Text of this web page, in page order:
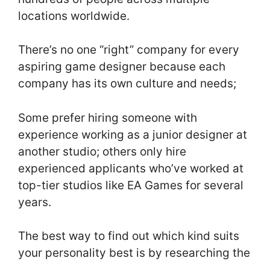
locations worldwide.
There’s no one “right” company for every
aspiring game designer because each
company has its own culture and needs;
Some prefer hiring someone with
experience working as a junior designer at
another studio; others only hire
experienced applicants who’ve worked at
top-tier studios like EA Games for several
years.
The best way to find out which kind suits
your personality best is by researching the